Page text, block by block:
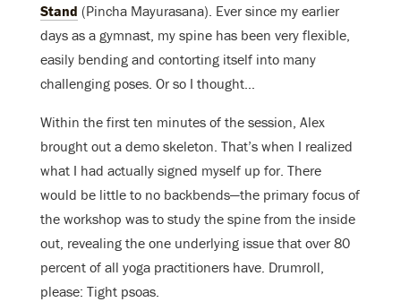
Stand (Pincha Mayurasana). Ever since my earlier
days as a gymnast, my spine has been very flexible,
easily bending and contorting itself into many
challenging poses. Or so I thought…
Within the first ten minutes of the session, Alex
brought out a demo skeleton. That’s when I realized
what I had actually signed myself up for. There
would be little to no backbends—the primary focus of
the workshop was to study the spine from the inside
out, revealing the one underlying issue that over 80
percent of all yoga practitioners have. Drumroll,
please: Tight psoas.